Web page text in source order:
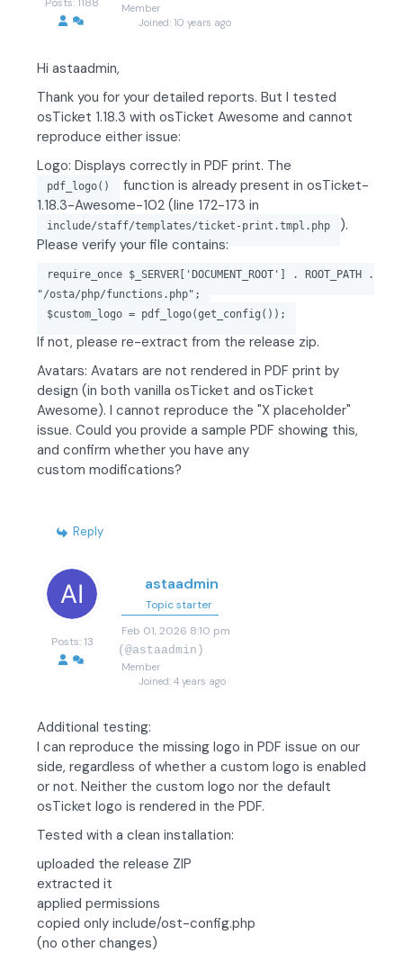
Member
Joined: 10 years ago
Hi astaadmin,
Thank you for your detailed reports. But I tested
osTicket 1.18.3 with osTicket Awesome and cannot
reproduce either issue:
Logo: Displays correctly in PDF print. The
pdf_logo()
function is already present in osTicket-
1.18.3-Awesome-102 (line 172-173 in
include/staff/templates/ticket-print.tmpl.php
).
Please verify your file contains:
require_once $_SERVER['DOCUMENT_ROOT'] . ROOT_PATH .
"/osta/php/functions.php";
$custom_logo = pdf_logo(get_config());
If not, please re-extract from the release zip.
Avatars: Avatars are not rendered in PDF print by
design (in both vanilla osTicket and osTicket
Awesome). I cannot reproduce the "X placeholder"
issue. Could you provide a sample PDF showing this,
and confirm whether you have any
custom modifications?
Reply
Posts: 13
astaadmin
Topic starter
Feb 01, 2026 8:10 pm
(@astaadmin)
Member
Joined: 4 years ago
Additional testing:
I can reproduce the missing logo in PDF issue on our
side, regardless of whether a custom logo is enabled
or not. Neither the custom logo nor the default
osTicket logo is rendered in the PDF.
Tested with a clean installation:
uploaded the release ZIP
extracted it
applied permissions
copied only include/ost-config.php
(no other changes)